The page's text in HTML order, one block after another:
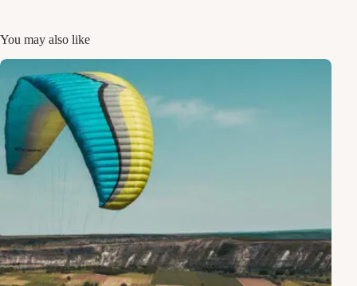
You may also like